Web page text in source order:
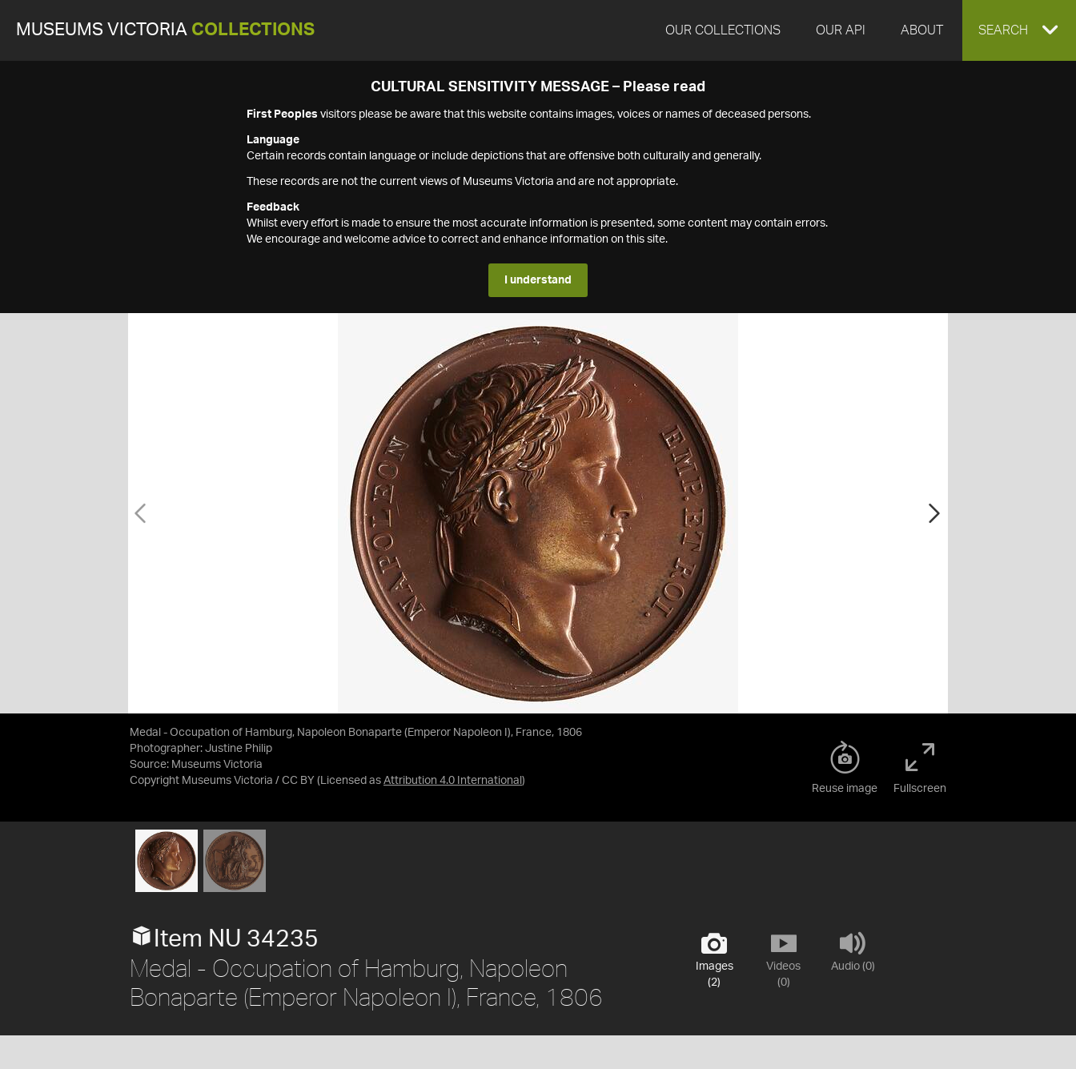
MUSEUMS VICTORIA COLLECTIONS OUR COLLECTIONS OUR API ABOUT EXPAND
SEARCH
CULTURAL SENSITIVITY MESSAGE – Please read
First Peoples visitors please be aware that this website contains images, voices or names of deceased persons.
Language
Certain records contain language or include depictions that are offensive both culturally and generally.
These records are not the current views of Museums Victoria and are not appropriate.
Feedback
Whilst every effort is made to ensure the most accurate information is presented, some content may contain errors.
We encourage and welcome advice to correct and enhance information on this site.
I understand
Medal - Occupation of Hamburg, Napoleon Bonaparte (Emperor Napoleon I), France, 1806
Photographer: Justine Philip
Source: Museums Victoria
Copyright Museums Victoria / CC BY (Licensed as Attribution 4.0 International )
Reuse image Fullscreen
Images
(2)
Videos
(0)
Audio (0)
Item NU 34235
Medal - Occupation of Hamburg, Napoleon
Bonaparte (Emperor Napoleon I), France, 1806